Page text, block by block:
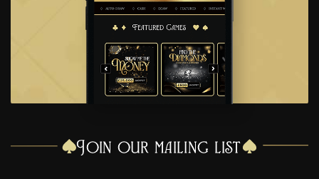
Join our mailing list